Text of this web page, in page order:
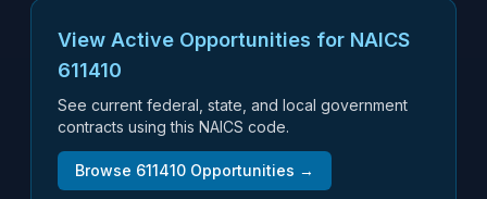
View Active Opportunities for NAICS
611410
See current federal, state, and local government
contracts using this NAICS code.
Browse 611410 Opportunities →